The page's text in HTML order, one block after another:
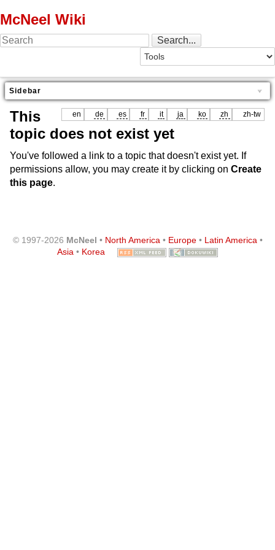
McNeel Wiki
Sidebar
en de es fr it ja ko zh zh-tw
This
topic does not exist yet
You've followed a link to a topic that doesn't exist yet. If
permissions allow, you may create it by clicking on Create
this page.
© 1997-2026 McNeel • North America• Europe• Latin America•
Asia • Korea